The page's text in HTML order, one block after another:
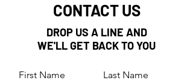
CONTACT US
DROP US A LINE AND
WE'LL GET BACK TO YOU
First Name Last Name